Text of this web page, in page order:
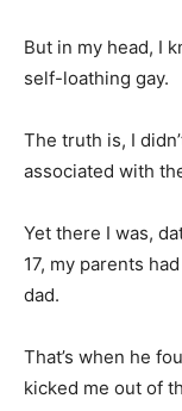
But in my head, I
self-loathing gay.
The truth is, I
associated with
Yet there I was,
17, my parents
dad.
That’s when he
kicked me out of